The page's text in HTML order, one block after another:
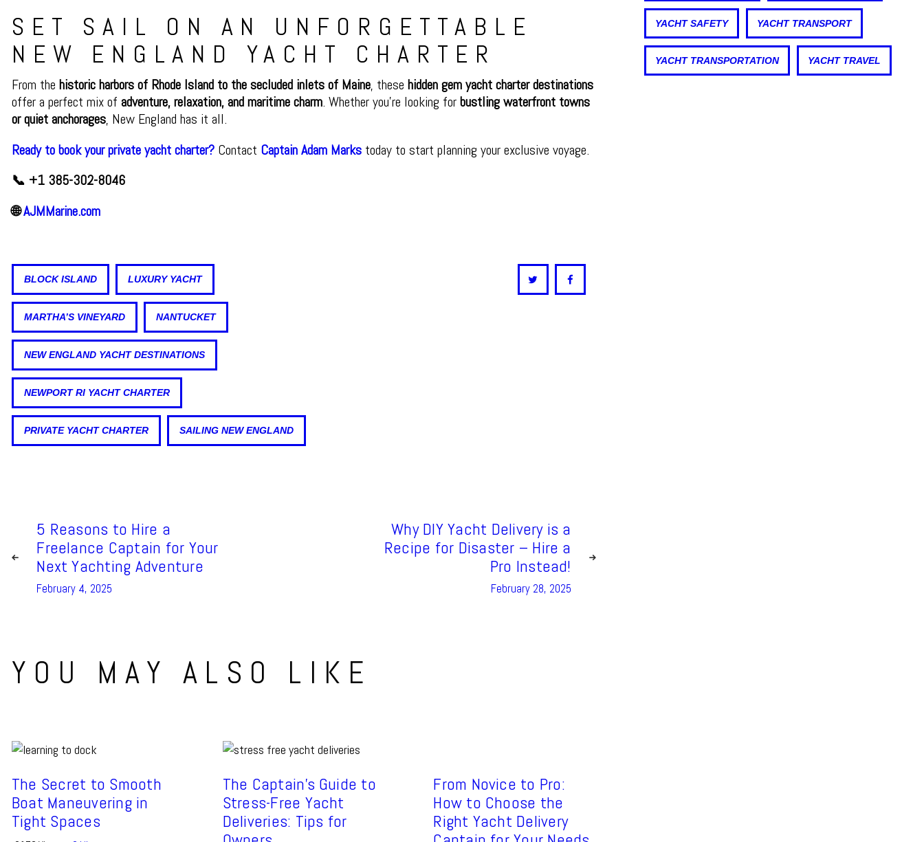
SET SAIL ON AN UNFORGETTABLE
NEW ENGLAND YACHT CHARTER
From the historic harbors of Rhode Island to the secluded inlets of Maine, these hidden gem yacht charter destinations
offer a perfect mix of adventure, relaxation, and maritime charm. Whether you’re looking for bustling waterfront towns
or quiet anchorages, New England has it all.
Ready to book your private yacht charter? Contact Captain Adam Marks today to start planning your exclusive voyage.
📞 +1 385-302-8046
🌐AJMMarine.com
BLOCK ISLAND LUXURY YACHT
MARTHA’S VINEYARD NANTUCKET
NEW ENGLAND YACHT DESTINATIONS
NEWPORT RI YACHT CHARTER
PRIVATE YACHT CHARTER SAILING NEW ENGLAND
5 Reasons to Hire a
Freelance Captain for Your
Next Yachting Adventure
February 4, 2025
Why DIY Yacht Delivery is a
Recipe for Disaster – Hire a
Pro Instead!
February 28, 2025
YOU MAY ALSO LIKE
The Secret to Smooth
Boat Maneuvering in
Tight Spaces
The Captain’s Guide to
Stress-Free Yacht
Deliveries: Tips for
From Novice to Pro:
How to Choose the
Right Yacht Delivery
YACHT SAFETY YACHT TRANSPORT
YACHT TRANSPORTATION YACHT TRAVEL